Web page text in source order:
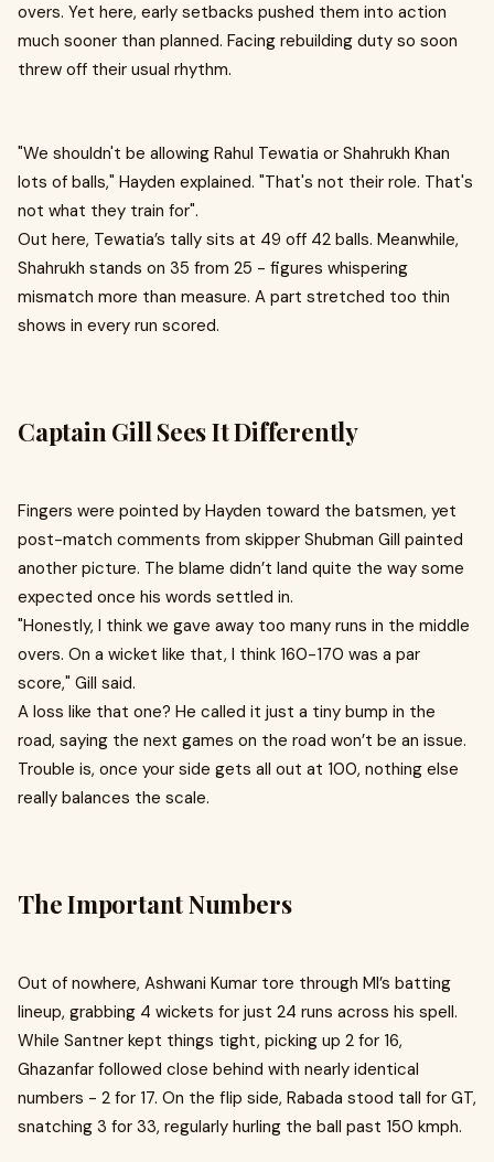
overs. Yet here, early setbacks pushed them into action
much sooner than planned. Facing rebuilding duty so soon
threw off their usual rhythm.
"We shouldn't be allowing Rahul Tewatia or Shahrukh Khan
lots of balls," Hayden explained. "That's not their role. That's
not what they train for" .
Out here, Tewatia’s tally sits at 49 off 42 balls. Meanwhile,
Shahrukh stands on 35 from 25 - figures whispering
mismatch more than measure. A part stretched too thin
shows in every run scored.
Captain Gill Sees It Differently
Fingers were pointed by Hayden toward the batsmen, yet
post-match comments from skipper Shubman Gill painted
another picture. The blame didn’t land quite the way some
expected once his words settled in.
"Honestly, I think we gave away too many runs in the middle
overs. On a wicket like that, I think 160-170 was a par
score," Gill said .
A loss like that one? He called it just a tiny bump in the
road, saying the next games on the road won’t be an issue.
Trouble is, once your side gets all out at 100, nothing else
really balances the scale.
The Important Numbers
Out of nowhere, Ashwani Kumar tore through MI’s batting
lineup, grabbing 4 wickets for just 24 runs across his spell.
While Santner kept things tight, picking up 2 for 16,
Ghazanfar followed close behind with nearly identical
numbers - 2 for 17. On the flip side, Rabada stood tall for GT,
snatching 3 for 33, regularly hurling the ball past 150 kmph.